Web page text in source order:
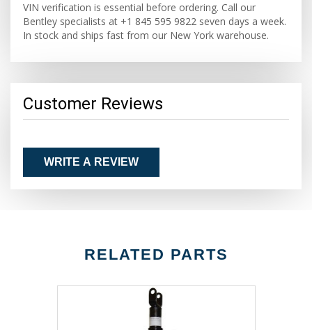
VIN verification is essential before ordering. Call our
Bentley specialists at +1 845 595 9822 seven days a week.
In stock and ships fast from our New York warehouse.
Customer Reviews
WRITE A REVIEW
RELATED PARTS